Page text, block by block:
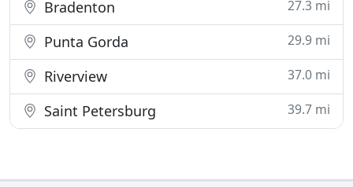
Bradenton 27.3 mi
Punta Gorda 29.9 mi
Riverview 37.0 mi
Saint Petersburg 39.7 mi